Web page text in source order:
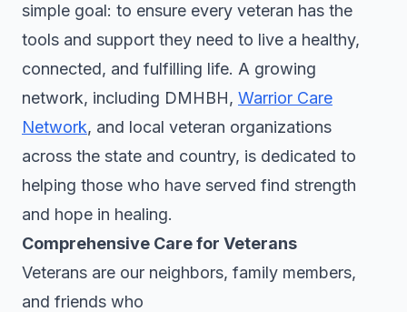
simple goal: to ensure every veteran has the
tools and support they need to live a healthy,
connected, and fulfilling life. A growing
network, including DMHBH, Warrior Care
Network, and local veteran organizations
across the state and country, is dedicated to
helping those who have served find strength
and hope in healing.
Comprehensive Care for Veterans
Veterans are our neighbors, family members,
and friends who